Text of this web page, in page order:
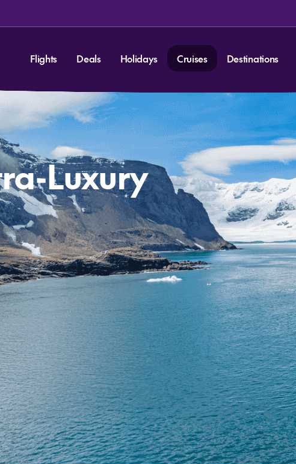
Flights Deals Holidays Cruises Destinations
Luxury